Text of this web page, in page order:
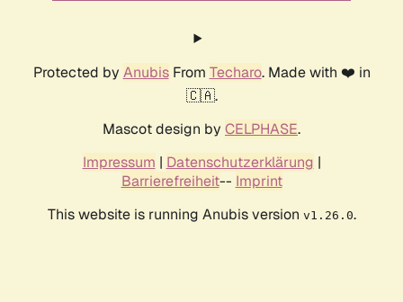
Protected by AnubisFrom Techaro. Made with ❤️ in
🇨🇦.
Mascot design by CELPHASE.
Impressum | Datenschutzerklärung |
Barrierefreiheit-- Imprint
This website is running Anubis version v1.26.0.